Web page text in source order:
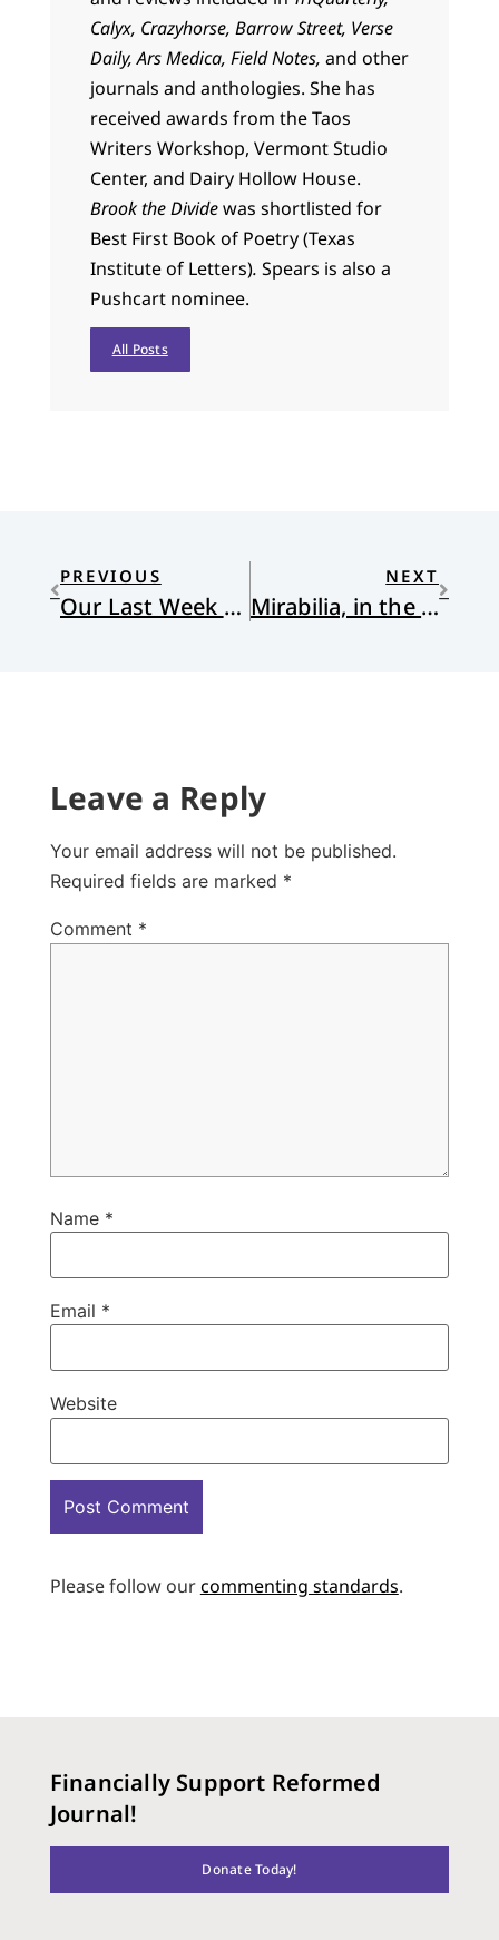
Calyx, Crazyhorse, Barrow Street, Verse
Daily, Ars Medica, Field Notes, and other
journals and anthologies. She has
received awards from the Taos
Writers Workshop, Vermont Studio
Center, and Dairy Hollow House.
Brook the Dividewas shortlisted for
Best First Book of Poetry (Texas
Institute of Letters). Spears is also a
Pushcart nominee.
All Posts
PREVIOUS
Our Last Week at Loonsong Cabin
NEXT
Mirabilia, in the Garden
Leave a Reply
Your email address will not be published.
Required fields are marked *
Comment *
Name *
Email *
Website
Please follow ourcommenting standards.
Financially Support Reformed
Journal!
Donate Today!